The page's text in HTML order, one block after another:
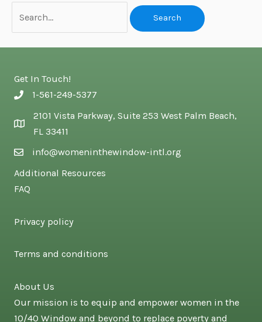
Get In Touch!
1-561-249-5377
2101 Vista Parkway, Suite 253 West Palm Beach,
FL 33411
info@womeninthewindow-intl.org
Additional Resources
FAQ
Privacy policy
Terms and conditions
About Us
Our mission is to equip and empower women in the
10/40 Window and beyond to replace poverty and